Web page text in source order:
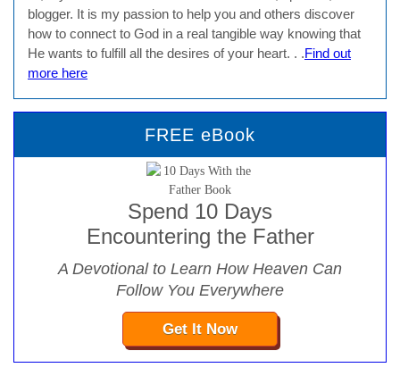
blogger. It is my passion to help you and others discover
how to connect to God in a real tangible way knowing that
He wants to fulfill all the desires of your heart. . .Find out
more here
FREE eBook
Spend 10 Days
Encountering the Father
A Devotional to Learn How Heaven Can
Follow You Everywhere
Get It Now